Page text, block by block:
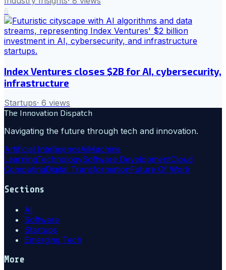
6
Index Ventures closes $2B for AI, cybersecurity,
infrastructure
Startups· 6 views
The Innovation Dispatch
Navigating the future through tech and innovation.
Artificial IntelligenceAiMachine
LearningTechnologySoftware DevelopmentCloud
ComputingDigital TransformationFuture Of Work
Sections
AI
Software
Startups
Emerging Tech
More